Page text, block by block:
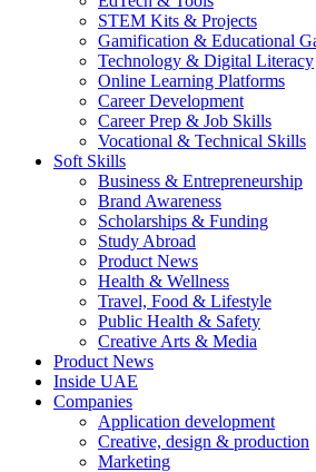
STEM Kits & Projects
Gamification & Educational
Technology & Digital Literacy
Online Learning Platforms
Career Development
Career Prep & Job Skills
Vocational & Technical Skills
Soft Skills
Business & Entrepreneurship
Brand Awareness
Scholarships & Funding
Study Abroad
Product News
Health & Wellness
Travel, Food & Lifestyle
Public Health & Safety
Creative Arts & Media
Product News
Inside UAE
Companies
Application development
Creative, design & production
Marketing